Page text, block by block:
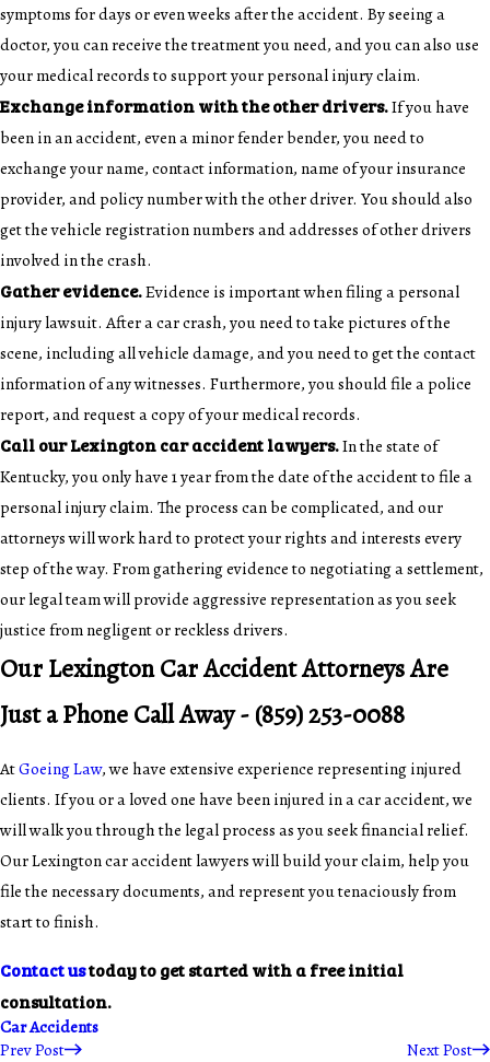
symptoms for days or even weeks after the accident. By seeing a
doctor, you can receive the treatment you need, and you can also use
your medical records to support your personal injury claim.
Exchange information with the other drivers.If you have
been in an accident, even a minor fender bender, you need to
exchange your name, contact information, name of your insurance
provider, and policy number with the other driver. You should also
get the vehicle registration numbers and addresses of other drivers
involved in the crash.
Gather evidence.Evidence is important when filing a personal
injury lawsuit. After a car crash, you need to take pictures of the
scene, including all vehicle damage, and you need to get the contact
information of any witnesses. Furthermore, you should file a police
report, and request a copy of your medical records.
Call our Lexington car accident lawyers.In the state of
Kentucky, you only have 1 year from the date of the accident to file a
personal injury claim. The process can be complicated, and our
attorneys will work hard to protect your rights and interests every
step of the way. From gathering evidence to negotiating a settlement,
our legal team will provide aggressive representation as you seek
justice from negligent or reckless drivers.
Our Lexington Car Accident Attorneys Are
Just a Phone Call Away -(859) 253-0088
AtGoeing Law, we have extensive experience representing injured
clients. If you or a loved one have been injured in a car accident, we
will walk you through the legal process as you seek financial relief.
Our Lexington car accident lawyers will build your claim, help you
file the necessary documents, and represent you tenaciously from
start to finish.
Contact ustoday to get started with a free initial
consultation.
Car Accidents
Prev Post
Next Post